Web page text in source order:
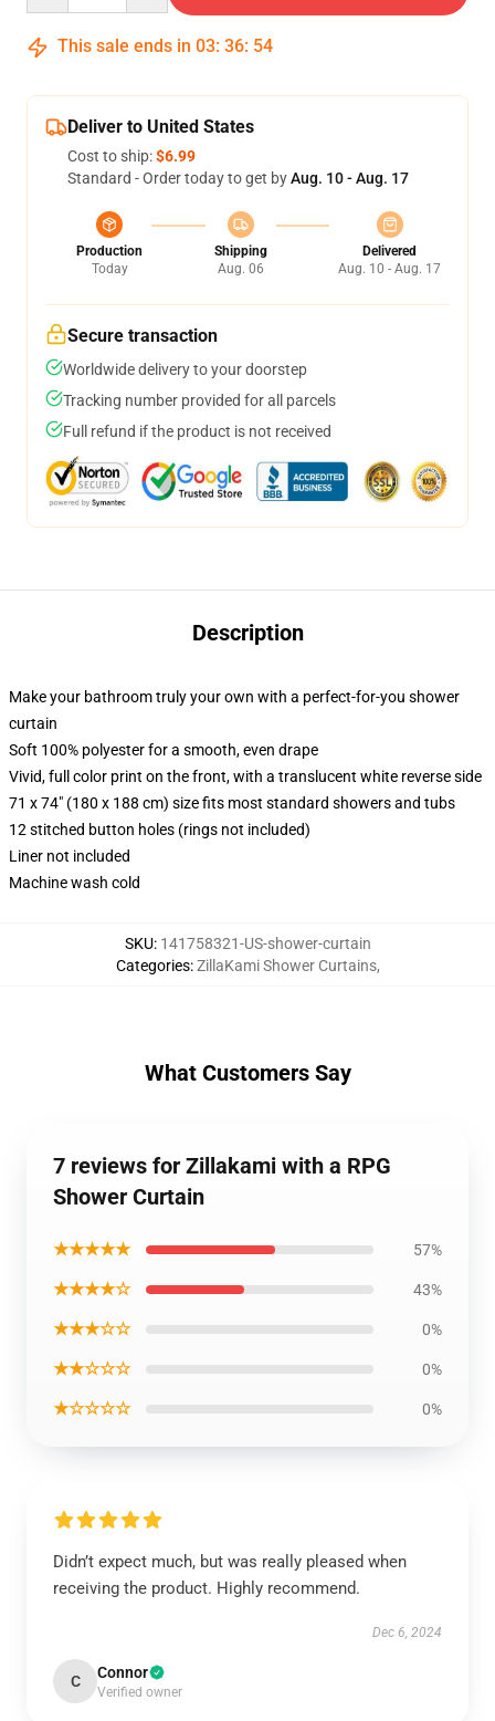
This sale ends in 03: 36: 54
Deliver to United States
Cost to ship:$6.99
Standard - Order today to get byAug. 10 - Aug. 17
Production
Today
Shipping
Aug. 06
Delivered
Aug. 10 - Aug. 17
Secure transaction
Worldwide delivery to your doorstep
Tracking number provided for all parcels
Full refund if the product is not received
Description
Make your bathroom truly your own with a perfect-for-you shower
curtain
Soft 100% polyester for a smooth, even drape
Vivid, full color print on the front, with a translucent white reverse side
71 x 74" (180 x 188 cm) size fits most standard showers and tubs
12 stitched button holes (rings not included)
Liner not included
Machine wash cold
SKU: 141758321-US-shower-curtain
Categories:ZillaKami Shower Curtains,
What Customers Say
7 reviews for Zillakami with a RPG
Shower Curtain
★★★★★ 57%
★★★★☆ 43%
★★★☆☆ 0%
★★☆☆☆ 0%
★☆☆☆☆ 0%
Didn’t expect much, but was really pleased when
receiving the product. Highly recommend.
Dec 6, 2024
C Connor
Verified owner